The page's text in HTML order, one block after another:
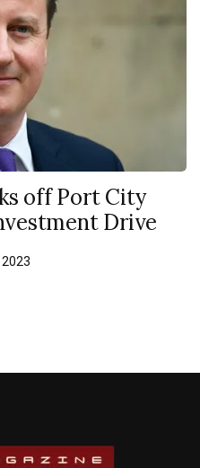
off Port City
Drive